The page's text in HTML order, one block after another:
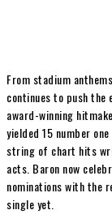
From stadium
continues to push the
award-winning
yielded 15 number
string of chart hits
acts. Baron now
nominations with the
single yet.